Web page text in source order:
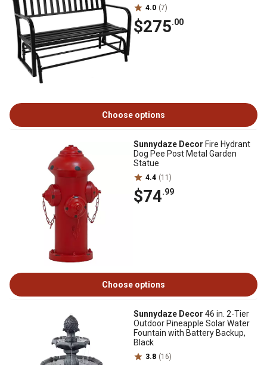
4.0 (7)
$275.00
Choose options
Sunnydaze Decor Fire Hydrant
Dog Pee Post Metal Garden
Statue
4.4 (11)
$74.99
Choose options
Sunnydaze Decor 46 in. 2-Tier
Outdoor Pineapple Solar Water
Fountain with Battery Backup,
Black
3.8 (16)